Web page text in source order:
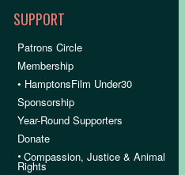
SUPPORT
Patrons Circle
Membership
• HamptonsFilm Under30
Sponsorship
Year-Round Supporters
Donate
•Compassion, Justice & Animal
Rights